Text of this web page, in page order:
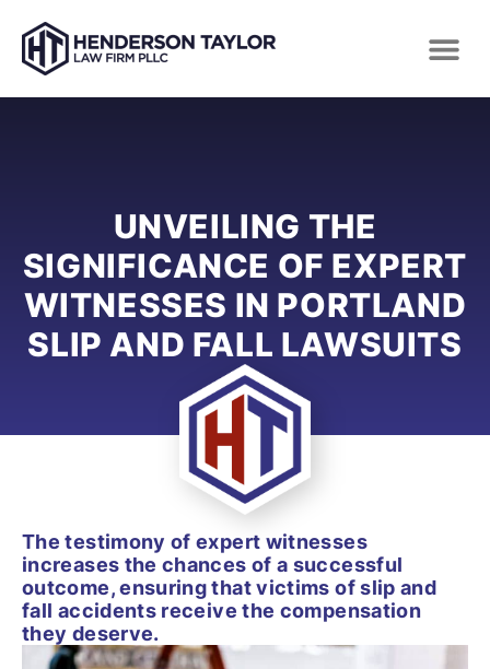
UNVEILING THE
SIGNIFICANCE OF EXPERT
WITNESSES IN PORTLAND
SLIP AND FALL LAWSUITS
The testimony of expert witnesses
increases the chances of a successful
outcome, ensuring that victims of slip and
fall accidents receive the compensation
they deserve.